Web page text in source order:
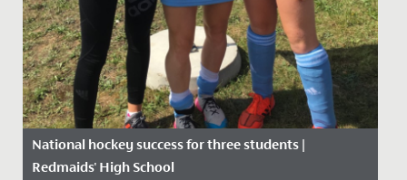
National hockey success for three students |
Redmaids' High School